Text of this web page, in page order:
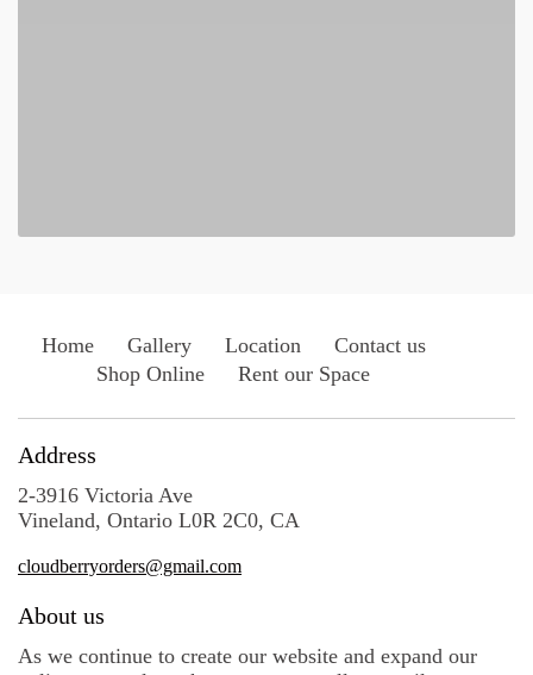
Home Gallery Location
Contact us
Shop Online
Rent our Space
Address
2-3916 Victoria Ave
Vineland, Ontario L0R 2C0, CA
cloudberryorders@gmail.com
About us
As we continue to create our website and expand our